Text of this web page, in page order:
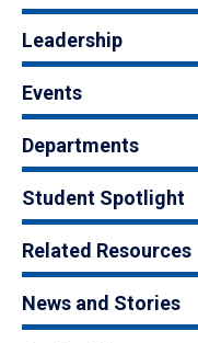
Leadership
Events
Departments
Student Spotlight
Related Resources
News and Stories